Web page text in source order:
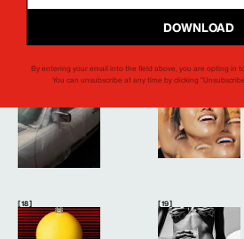
By entering your email into the field above, you are opting in
You can unsubscribe at any time by clicking
[ 18 ] [ 19 ]